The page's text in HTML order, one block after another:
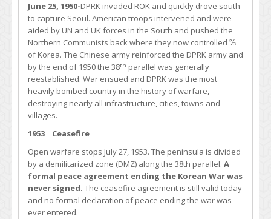
June 25, 1950-DPRK invaded ROK and quickly drove south
to capture Seoul. American troops intervened and were
aided by UN and UK forces in the South and pushed the
Northern Communists back where they now controlled ⅔
of Korea. The Chinese army reinforced the DPRK army and
by the end of 1950 the 38th parallel was generally
reestablished. War ensued and DPRK was the most
heavily bombed country in the history of warfare,
destroying nearly all infrastructure, cities, towns and
villages.
1953 Ceasefire
Open warfare stops July 27, 1953. The peninsula is divided
by a demilitarized zone (DMZ) along the 38th parallel. A
formal peace agreement ending the Korean War was
never signed. The ceasefire agreement is still valid today
and no formal declaration of peace ending the war was
ever entered.